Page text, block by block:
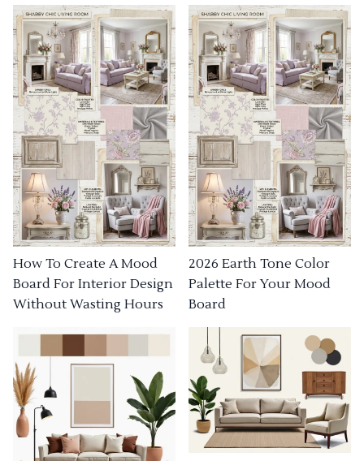
How To Create A Mood
Board For Interior Design
Without Wasting Hours
2026 Earth Tone Color
Palette For Your Mood
Board